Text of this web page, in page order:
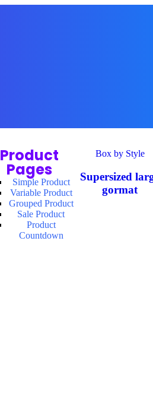
Product
Pages
Simple Product
Variable Product
Grouped Product
Sale Product
Product
Countdown
Box by Style
Supersized
gormat